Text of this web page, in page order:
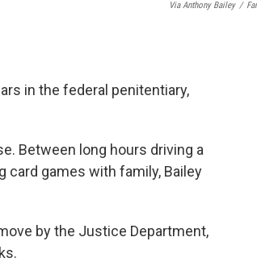
Via Anthony Bailey /
in the federal penitentiary,
Between long hours driving a
card games with family, Bailey
by the Justice Department,